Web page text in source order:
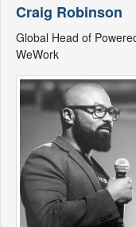
Craig Robinson
Global Head of
WeWork